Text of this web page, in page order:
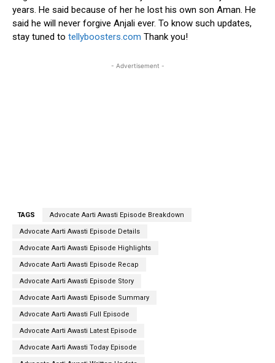
years. He said because of her he lost his own son Aman. He
said he will never forgive Anjali ever. To know such updates,
stay tuned to tellyboosters.com Thank you!
- Advertisement -
TAGS Advocate Aarti Awasti Episode Breakdown
Advocate Aarti Awasti Episode Details
Advocate Aarti Awasti Episode Highlights
Advocate Aarti Awasti Episode Recap
Advocate Aarti Awasti Episode Story
Advocate Aarti Awasti Episode Summary
Advocate Aarti Awasti Full Episode
Advocate Aarti Awasti Latest Episode
Advocate Aarti Awasti Today Episode